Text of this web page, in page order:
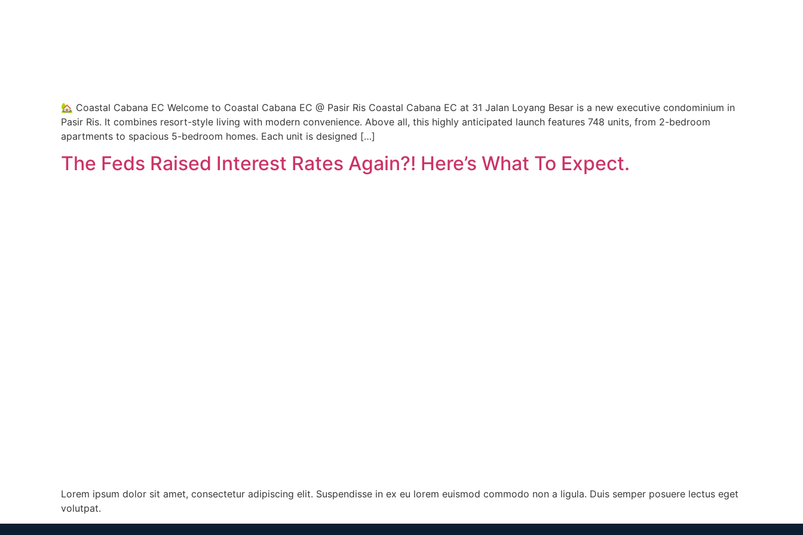
🏡 Coastal Cabana EC Welcome to Coastal Cabana EC @ Pasir Ris Coastal Cabana EC at 31 Jalan Loyang Besar is a new executive condominium in
Pasir Ris. It combines resort-style living with modern convenience. Above all, this highly anticipated launch features 748 units, from 2-bedroom
apartments to spacious 5-bedroom homes. Each unit is designed […]
The Feds Raised Interest Rates Again?! Here’s What To Expect.
Lorem ipsum dolor sit amet, consectetur adipiscing elit. Suspendisse in ex eu lorem euismod commodo non a ligula. Duis semper posuere lectus eget
volutpat.